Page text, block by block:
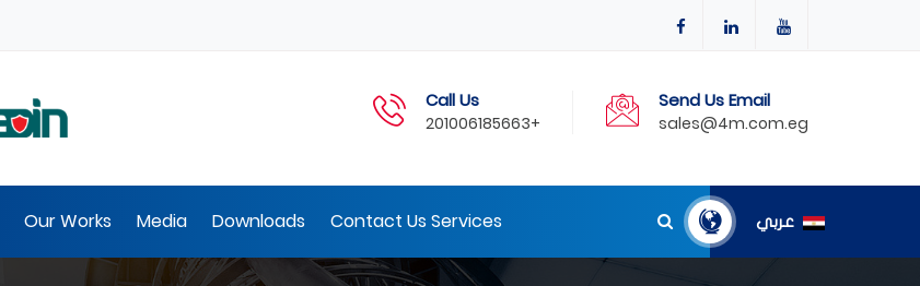
Call Us
201006185663+
Send Us Email
sales@4m.com.eg
Our Works Media Downloads Contact Us Services عربي